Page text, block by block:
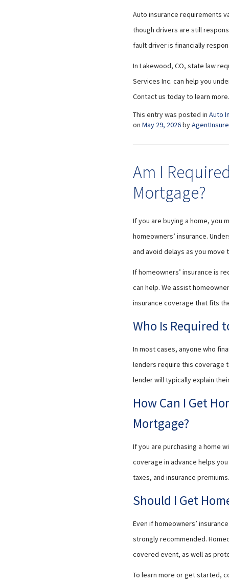
Auto insurance requirements
though drivers are still
fault driver is financially
In Lakewood, CO, state law
Services Inc. can help you
Contact us today to learn more.
This entry was posted in Auto
on May 29, 2026byAgentInsure
Am I
Mortgage?
If you are buying a home, you
homeowners’ insurance.
and avoid delays as you move
If homeowners’ insurance is
can help. We assist
insurance coverage that fits
Who Is Required
In most cases, anyone who
lenders require this coverage
lender will typically explain
How Can I Get
Mortgage?
If you are purchasing a home
coverage in advance helps
taxes, and insurance
Should I Get
Even if homeowners’
strongly recommended.
covered event, as well as
To learn more or get started,